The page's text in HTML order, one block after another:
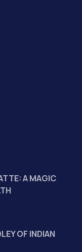
A MAGIC
OF INDIAN